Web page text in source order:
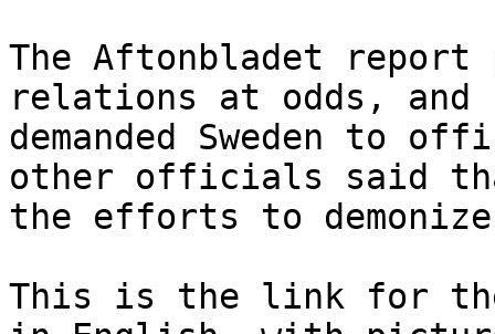
The Aftonbladet
relations at odds,
demanded Sweden to
other officials said
the efforts to
This is the link for